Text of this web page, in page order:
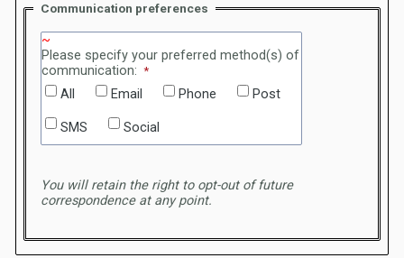
Communication preferences
Please specify your preferred method(s) of
communication:
All
Email Phone Post
SMS Social
You will retain the right to opt-out of future
correspondence at any point.